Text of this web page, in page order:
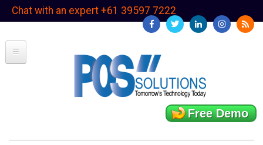
SkipChat with an expert +61 39597 7222
Free Demo